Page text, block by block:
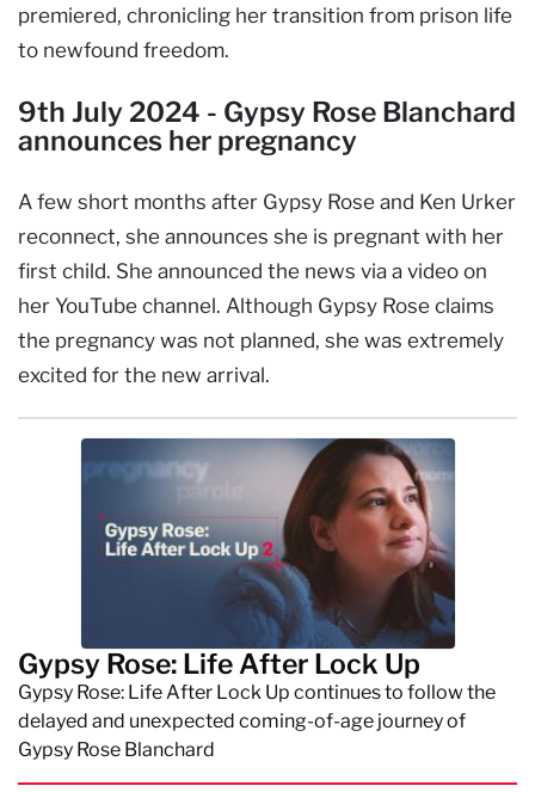
premiered, chronicling her transition from prison life
to newfound freedom.
9th July 2024 - Gypsy Rose Blanchard
announces her pregnancy
A few short months after Gypsy Rose and Ken Urker
reconnect, she announces she is pregnant with her
first child. She announced the news via a video on
her YouTube channel. Although Gypsy Rose claims
the pregnancy was not planned, she was extremely
excited for the new arrival.
Gypsy Rose: Life After Lock Up
Gypsy Rose: Life After Lock Up continues to follow the
delayed and unexpected coming-of-age journey of
Gypsy Rose Blanchard